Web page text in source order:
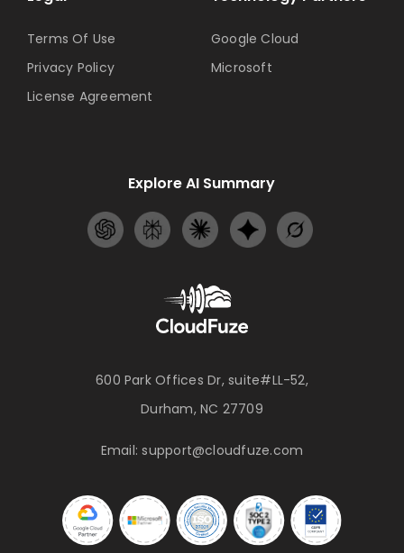
600 Park Offices Dr, suite#LL-52,
Durham, NC 27709
Email:support@cloudfuze.com
Google Cloud
Microsoft
Terms Of Use
Privacy Policy
License Agreement
Explore AI Summary